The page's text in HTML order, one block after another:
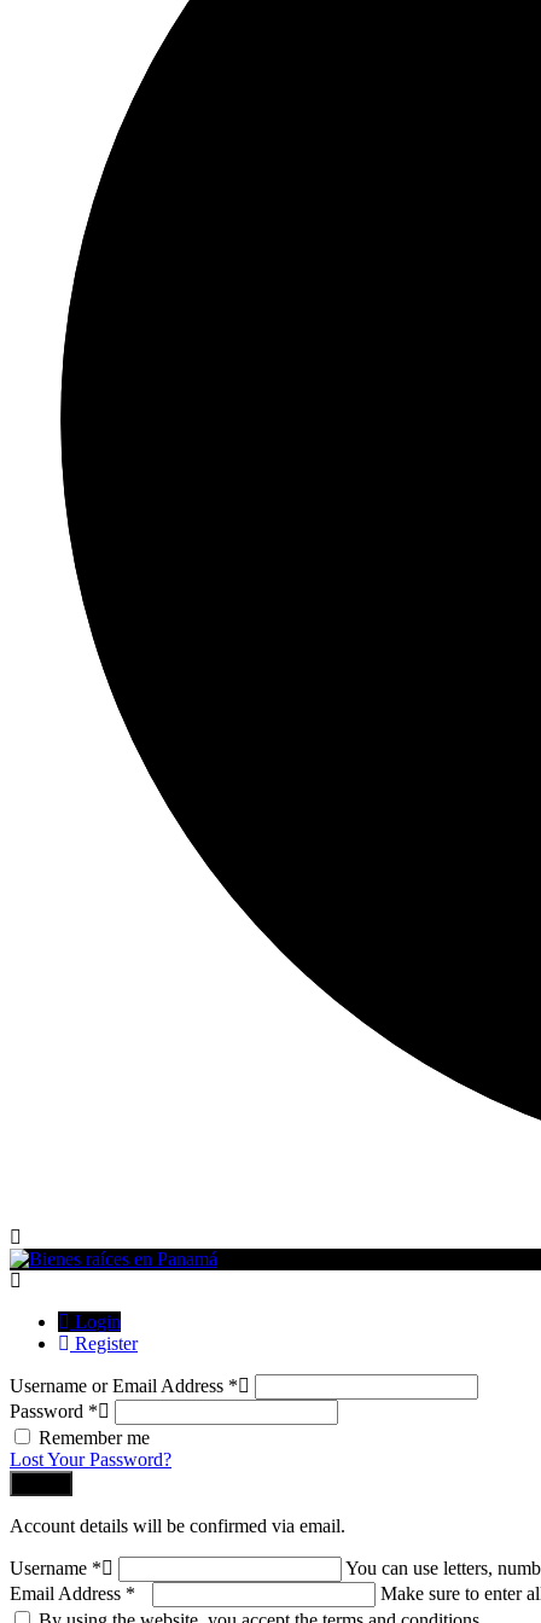
Login
Register
Username or Email Address *
Password *
Remember me
Lost Your Password?
Account details will be confirmed via email.
Username *
You can use letters,
Email Address *
Make sure to enter